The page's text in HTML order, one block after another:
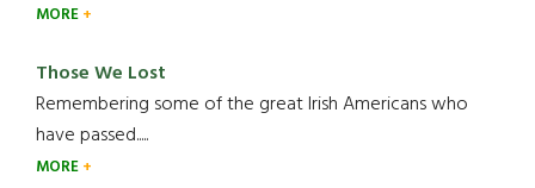
MORE
Those We Lost
Remembering some of the great Irish Americans who
have passed.....
MORE